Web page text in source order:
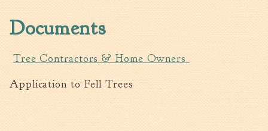
General Fire Inspection
Requirements
Police
Public Works
Utilities
Consumer Confidence
Reports
Forms
Documents
Tree Contractors & Home Owners
Application to Fell Trees